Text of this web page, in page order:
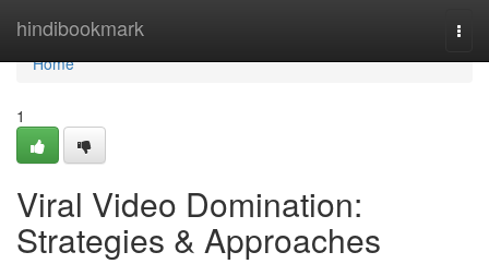
hindibookmark
Home
Home
1
Viral Video Domination:
Strategies & Approaches